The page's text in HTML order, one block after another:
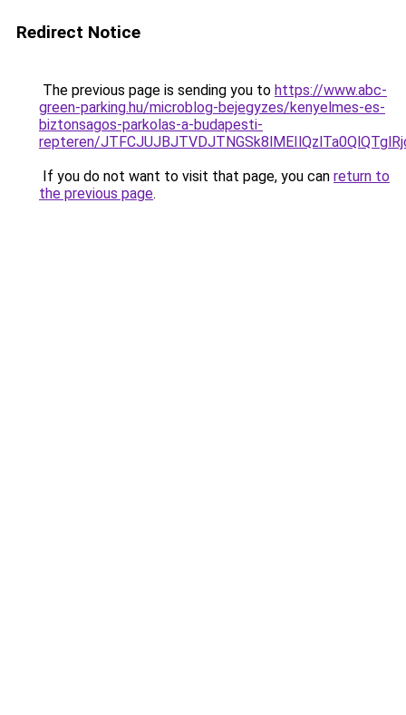
Redirect Notice
The previous page is sending you to https://www.abc-
green-parking.hu/microblog-bejegyzes/kenyelmes-es-
biztonsagos-parkolas-a-budapesti-
repteren/
If you do not want to visit that page, you can return to
the previous page.